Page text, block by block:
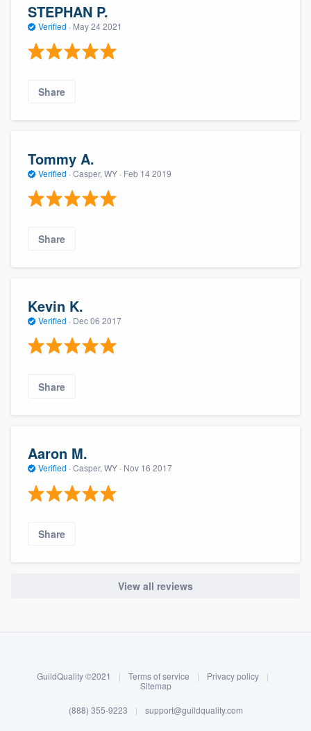
Log in
STEPHAN P.
Verified · May 24 2021
Share
Tommy A.
Verified · Casper, WY · Feb 14 2019
Share
Kevin K.
Verified · Dec 06 2017
Share
Aaron M.
Verified · Casper, WY · Nov 16 2017
Share
View all reviews
GuildQuality ©2021 | Terms of service | Privacy policy
|
Sitemap
(888) 355-9223 | support@guildquality.com